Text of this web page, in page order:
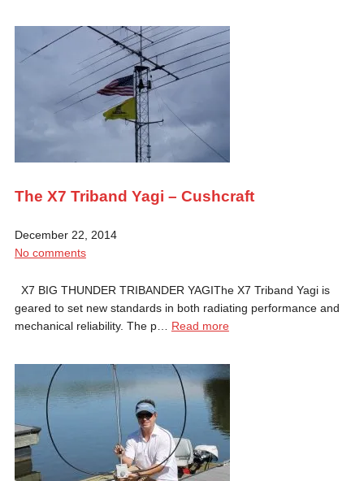
The X7 Triband Yagi – Cushcraft
December 22, 2014
No comments
X7 BIG THUNDER TRIBANDER YAGIThe X7 Triband Yagi is
geared to set new standards in both radiating performance and
mechanical reliability. The p… Read more